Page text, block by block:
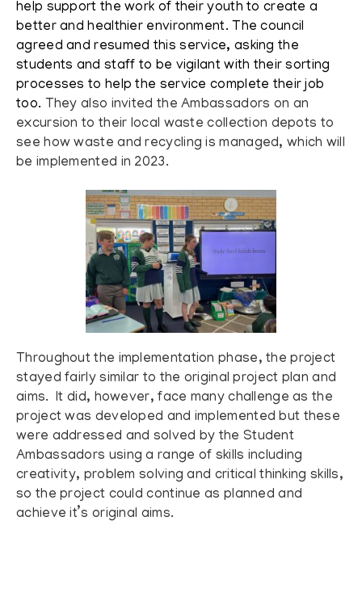
help support the work of their youth to create a
better and healthier environment. The council
agreed and resumed this service, asking the
students and staff to be vigilant with their sorting
processes to help the service complete their job
too. They also invited the Ambassadors on an
excursion to their local waste collection depots to
see how waste and recycling is managed, which will
be implemented in 2023.
Throughout the implementation phase, the project
stayed fairly similar to the original project plan and
aims. It did, however, face many challenge as the
project was developed and implemented but these
were addressed and solved by the Student
Ambassadors using a range of skills including
creativity, problem solving and critical thinking skills,
so the project could continue as planned and
achieve it’s original aims.